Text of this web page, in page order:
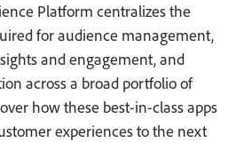
Platform centralizes the
for audience management,
and engagement, and
across a broad portfolio of
how these best-in-class apps
experiences to the next